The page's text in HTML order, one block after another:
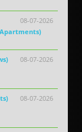
08-07-2026
08-07-2026
08-07-2026